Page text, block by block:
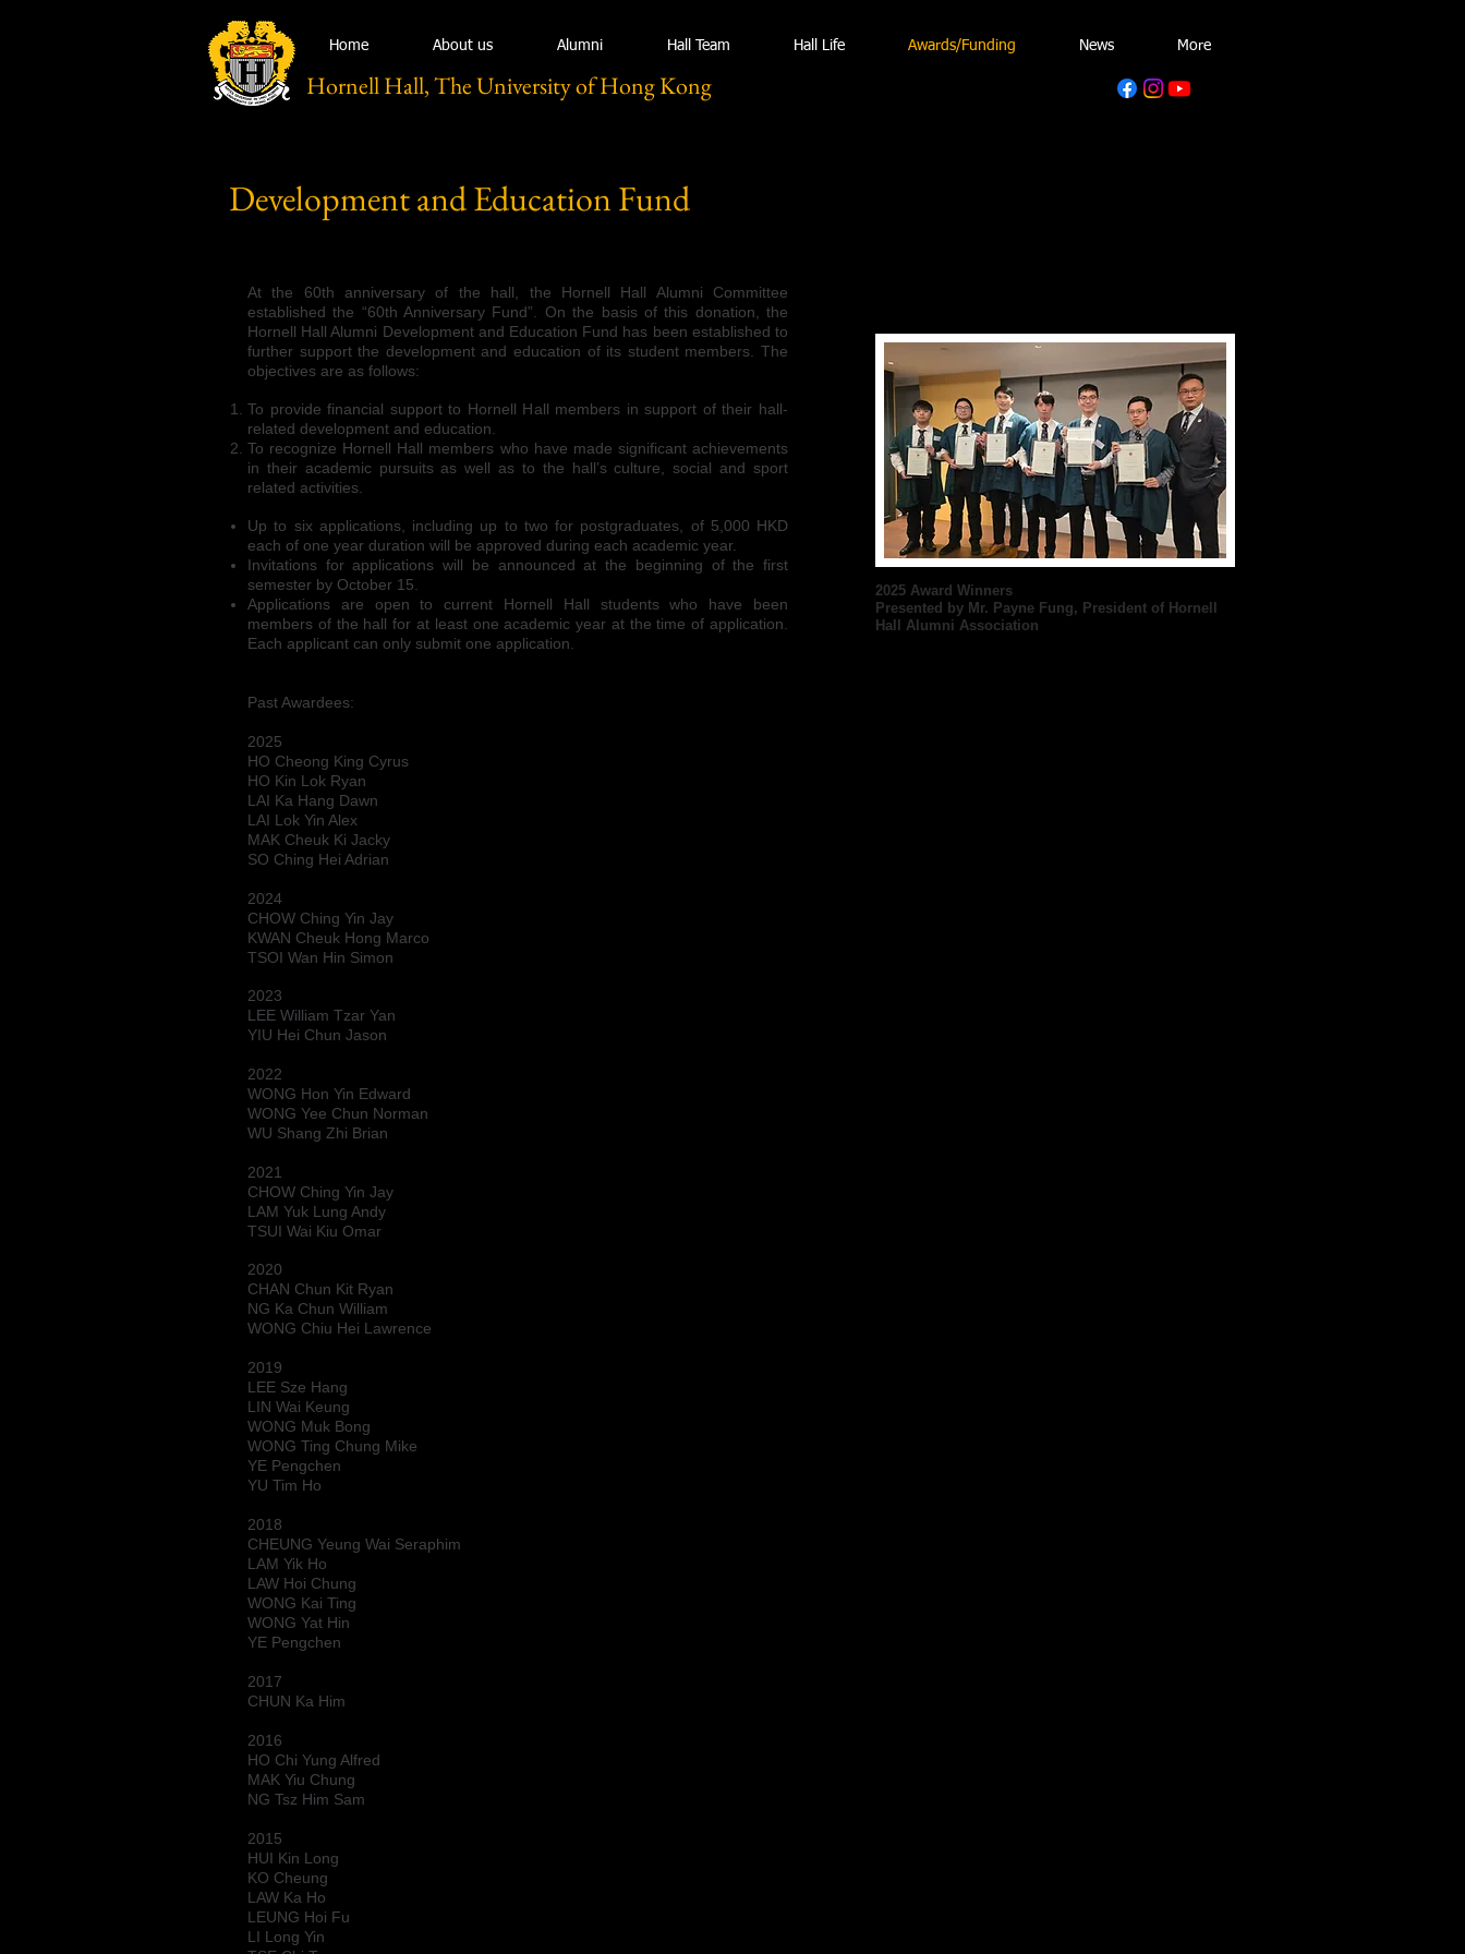
Home About us Alumni Hall Team Hall Life Awards/Funding News More
Hornell Hall, The University of Hong Kong
Development and Education Fund
At the 60th anniversary of the hall, the Hornell Hall Alumni Committee
established the “60th Anniversary Fund”. On the basis of this donation, the
Hornell Hall Alumni Development and Education Fund has been established to
further support the development and education of its student members. The
objectives are as follows:
To provide financial support to Hornell Hall members in support of their hall-
related development and education.
To recognize Hornell Hall members who have made significant achievements
in their academic pursuits as well as to the hall’s culture, social and sport
related activities.
Up to six applications, including up to two for postgraduates, of 5,000 HKD
each of one year duration will be approved during each academic year.
Invitations for applications will be announced at the beginning of the first
semester by October 15.
Applications are open to current Hornell Hall students who have been
members of the hall for at least one academic year at the time of application.
Each applicant can only submit one application.
Past Awardees:
2025
HO Cheong King Cyrus
HO Kin Lok Ryan
LAI Ka Hang Dawn
LAI Lok Yin Alex
MAK Cheuk Ki Jacky
SO Ching Hei Adrian
2024
CHOW Ching Yin Jay
KWAN Cheuk Hong Marco
TSOI Wan Hin Simon
2023
LEE William Tzar Yan
YIU Hei Chun Jason
2022
WONG Hon Yin Edward
WONG Yee Chun Norman
WU Shang Zhi Brian
2021
CHOW Ching Yin Jay
LAM Yuk Lung Andy
TSUI Wai Kiu Omar
2020
CHAN Chun Kit Ryan
NG Ka Chun William
WONG Chiu Hei Lawrence
2019
LEE Sze Hang
LIN Wai Keung
WONG Muk Bong
WONG Ting Chung Mike
YE Pengchen
YU Tim Ho
2018
CHEUNG Yeung Wai Seraphim
LAM Yik Ho
LAW Hoi Chung
WONG Kai Ting
WONG Yat Hin
YE Pengchen
2017
CHUN Ka Him
2016
HO Chi Yung Alfred
MAK Yiu Chung
NG Tsz Him Sam
2015
HUI Kin Long
KO Cheung
LAW Ka Ho
LEUNG Hoi Fu
LI Long Yin
2025 Award Winners
Presented by Mr. Payne Fung, President of Hornell
Hall Alumni Association